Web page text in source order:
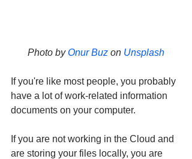
Photo by Onur Buz on Unsplash
If you're like most people, you probably
have a lot of work-related information
documents on your computer.
If you are not working in the Cloud and
are storing your files locally, you are